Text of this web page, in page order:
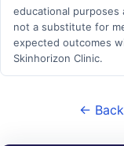
educational purposes
not a substitute for
expected outcomes
Skinhorizon Clinic.
←